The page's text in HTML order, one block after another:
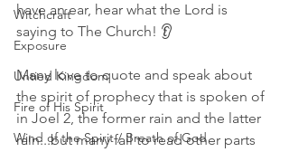
Witchcraft
Exposure
Untied Kingdom
Fire of His Spirit
Wind of the Spirit / Breath of God
have an ear, hear what the Lord is
saying to The Church! 👂
Many love to quote and speak about
the spirit of prophecy that is spoken of
in Joel 2, the former rain and the latter
rain...but many fail to read other parts